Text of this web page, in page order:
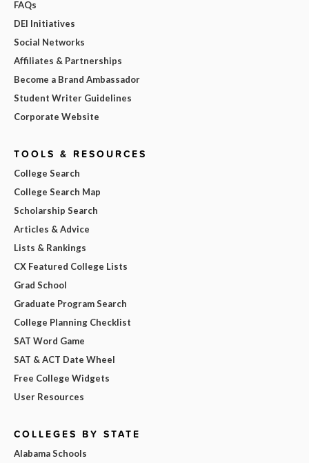
FAQs
DEI Initiatives
Social Networks
Affiliates & Partnerships
Become a Brand Ambassador
Student Writer Guidelines
Corporate Website
TOOLS & RESOURCES
College Search
College Search Map
Scholarship Search
Articles & Advice
Lists & Rankings
CX Featured College Lists
Grad School
Graduate Program Search
College Planning Checklist
SAT Word Game
SAT & ACT Date Wheel
Free College Widgets
User Resources
COLLEGES BY STATE
Alabama Schools